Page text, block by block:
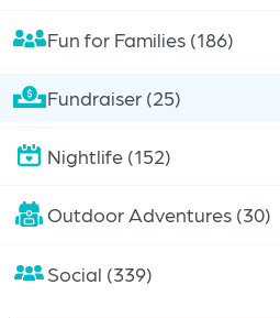
Fun for Families (186)
Fundraiser (25)
Nightlife (152)
Outdoor Adventures (30)
Social (339)